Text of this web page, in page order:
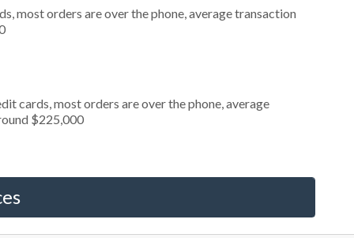
most orders are over the phone, average transaction
cards, most orders are over the phone, average
$225,000